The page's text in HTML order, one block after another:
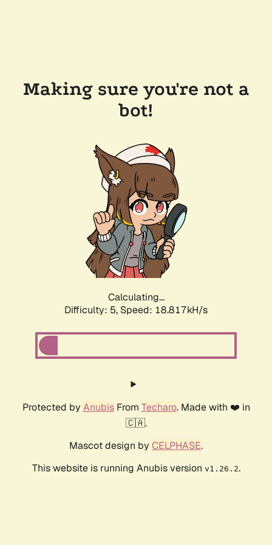
Making sure you're not a
bot!
Calculating...
Difficulty: 5, Speed: 18.817kH/s
Protected by AnubisFrom Techaro. Made with ❤️ in
🇨🇦.
Mascot design by CELPHASE.
This website is running Anubis version v1.26.2.